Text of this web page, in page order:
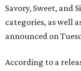
Savory, Sweet, and
categories, as well
announced on
According to a